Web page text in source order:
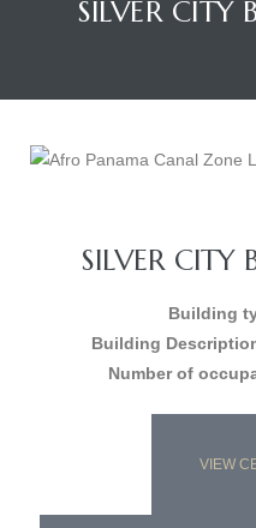
SILVER
SILVER
Building
Building
Number of
VIEW